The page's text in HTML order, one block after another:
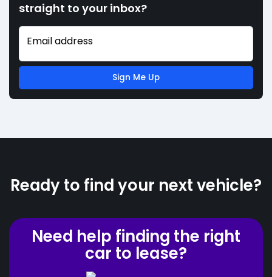
straight to your inbox?
Email address
Sign Me Up
Ready to find your next vehicle?
Need help finding the right
car to lease?